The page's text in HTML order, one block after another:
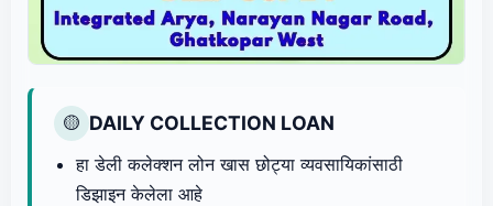
🟡 DAILY COLLECTION LOAN
हा डेली कलेक्शन लोन खास छोट्या व्यवसायिकांसाठी
डिझाइन केलेला आहे